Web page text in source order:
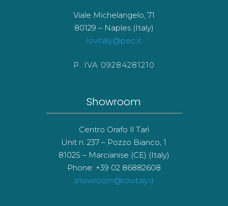
Viale Michelangelo, 71
80129 – Naples (Italy)
rovitaly@pec.it
P. IVA 09284281210
Showroom
Centro Orafo Il Tarì
Unit n. 237 – Pozzo Bianco, 1
81025 – Marcianise (CE) (Italy)
Phone: +39 02 86882608
showroom@rovitaly.it